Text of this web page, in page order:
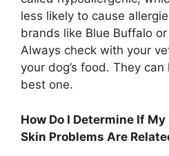
less likely to cause
brands like Blue Buffalo or
Always check with your
your dog’s food. They
best one.
How Do I Determine If My
Skin Problems Are